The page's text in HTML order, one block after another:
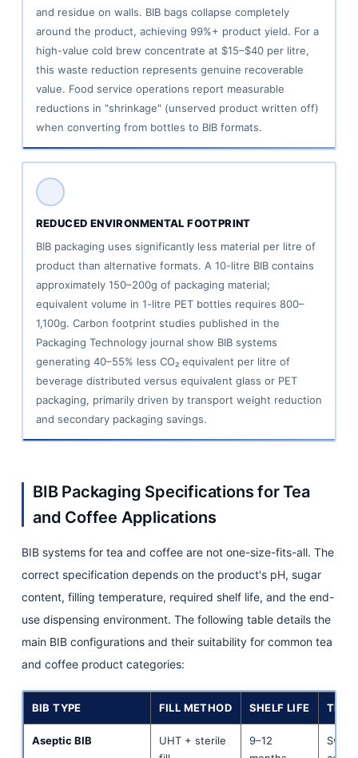
and residue on walls. BIB bags collapse completely
around the product, achieving 99%+ product yield. For a
high-value cold brew concentrate at $15–$40 per litre,
this waste reduction represents genuine recoverable
value. Food service operations report measurable
reductions in "shrinkage" (unserved product written off)
when converting from bottles to BIB formats.
REDUCED ENVIRONMENTAL FOOTPRINT
BIB packaging uses significantly less material per litre of
product than alternative formats. A 10-litre BIB contains
approximately 150–200g of packaging material;
equivalent volume in 1-litre PET bottles requires 800–
1,100g. Carbon footprint studies published in the
Packaging Technology journal show BIB systems
generating 40–55% less CO₂ equivalent per litre of
beverage distributed versus equivalent glass or PET
packaging, primarily driven by transport weight reduction
and secondary packaging savings.
BIB Packaging Specifications for Tea
and Coffee Applications
BIB systems for tea and coffee are not one-size-fits-all. The
correct specification depends on the product's pH, sugar
content, filling temperature, required shelf life, and the end-
use dispensing environment. The following table details the
main BIB configurations and their suitability for common tea
and coffee product categories:
BIB TYPE FILL METHOD SHELF LIFE TEA
Aseptic BIB
UHT + sterile
9–12